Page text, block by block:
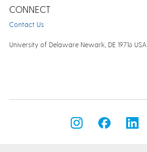
CONNECT
Contact Us
University of Delaware Newark, DE 19716 USA